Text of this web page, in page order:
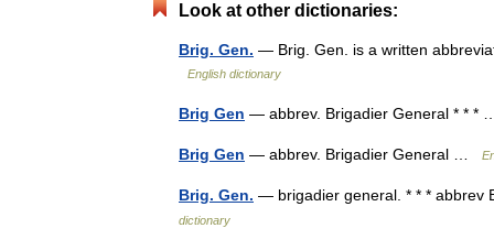
Look at other dictionaries:
Brig. Gen. — Brig. Gen. is a written
English dictionary
Brig Gen — abbrev. Brigadier General * *
Brig Gen — abbrev. Brigadier General …
Brig. Gen. — brigadier general. * * *
dictionary